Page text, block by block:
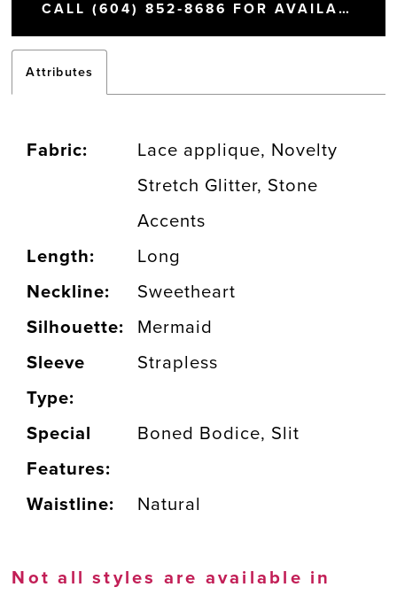
CALL (604) 852‑8686 FOR AVAILABILITY
Attributes
Fabric:
Lace applique, Novelty
Stretch Glitter, Stone
Accents
Length:
Long
Neckline:
Sweetheart
Silhouette:
Mermaid
Sleeve
Type:
Strapless
Special
Features:
Boned Bodice, Slit
Waistline: Natural
Not all styles are available in